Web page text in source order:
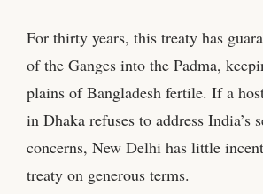
For thirty years, this treaty has
of the Ganges into the Padma,
plains of Bangladesh fertile. If a
in Dhaka refuses to address India’s
concerns, New Delhi has little
treaty on generous terms.